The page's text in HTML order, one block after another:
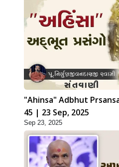
"Ahinsa" Adbhut
45 | 23 Sep, 2025
Sep 23, 2025